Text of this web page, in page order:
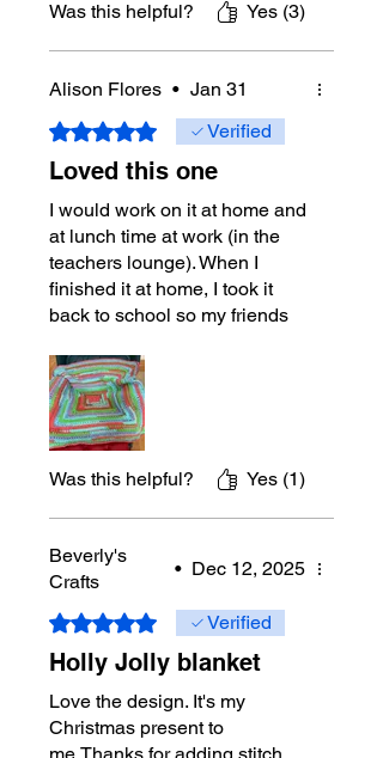
Was this helpful? Yes (3)
Alison Flores • Jan 31
Rated 5 out of 5 stars.Verified
Loved this one
I would work on it at home and
at lunch time at work (in the
teachers lounge). When I
finished it at home, I took it
back to school so my friends
They loved it. It is an easy
repeat. Next one I will make a
little bigger, cause I bought
plenty of the yarn. :)
Was this helpful?
Yes (1)
Beverly's
Crafts
• Dec 12, 2025
Rated 5 out of 5 stars.Verified
Holly Jolly blanket
Love the design. It's my
Christmas present to